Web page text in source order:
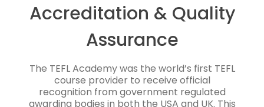
Accreditation & Quality
Assurance
The TEFL Academy was the world’s first TEFL
course provider to receive official
recognition from government regulated
awarding bodies in both the USA and UK. This